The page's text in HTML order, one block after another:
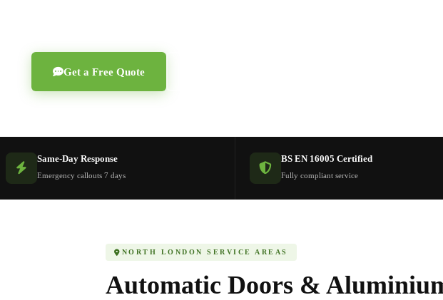
Get a Free Quote
Same-Day Response
Emergency callouts 7 days
BS EN 16005 Certified
Fully compliant service
NORTH LONDON SERVICE AREAS
Automatic Doors &